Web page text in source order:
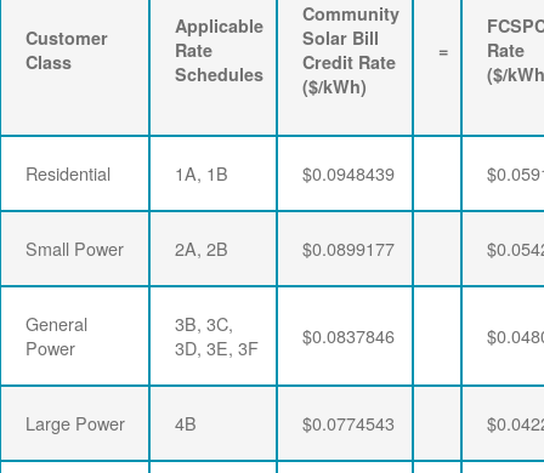
Customer
Class
Applicable
Rate
Schedules
Community
Solar Bill
Credit Rate
($/kWh)
=
Rate
($/
Residential 1A, 1B $0.0948439
Small Power 2A, 2B $0.0899177
General
Power
3B, 3C,
3D, 3E, 3F
$0.0837846
Large Power 4B $0.0774543